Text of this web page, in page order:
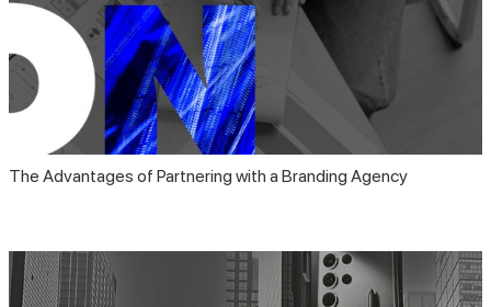
The Advantages of Partnering with a Branding Agency